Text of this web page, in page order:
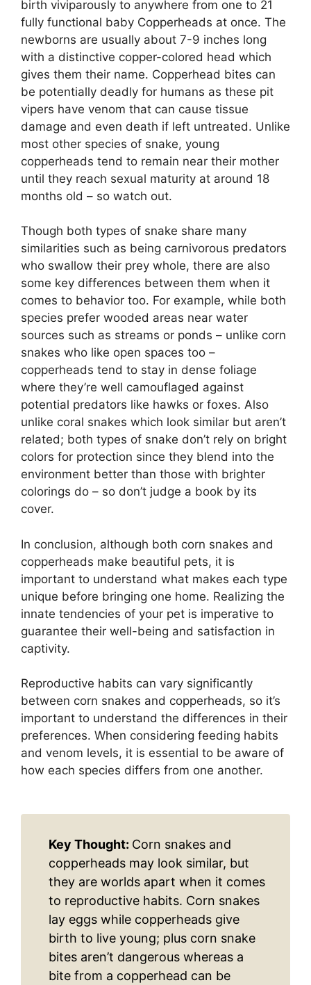
birth viviparously to anywhere from one to 21
fully functional baby Copperheads at once. The
newborns are usually about 7-9 inches long
with a distinctive copper-colored head which
gives them their name. Copperhead bites can
be potentially deadly for humans as these pit
vipers have venom that can cause tissue
damage and even death if left untreated. Unlike
most other species of snake, young
copperheads tend to remain near their mother
until they reach sexual maturity at around 18
months old – so watch out.
Though both types of snake share many
similarities such as being carnivorous predators
who swallow their prey whole, there are also
some key differences between them when it
comes to behavior too. For example, while both
species prefer wooded areas near water
sources such as streams or ponds – unlike corn
snakes who like open spaces too –
copperheads tend to stay in dense foliage
where they’re well camouflaged against
potential predators like hawks or foxes. Also
unlike coral snakes which look similar but aren’t
related; both types of snake don’t rely on bright
colors for protection since they blend into the
environment better than those with brighter
colorings do – so don’t judge a book by its
cover.
In conclusion, although both corn snakes and
copperheads make beautiful pets, it is
important to understand what makes each type
unique before bringing one home. Realizing the
innate tendencies of your pet is imperative to
guarantee their well-being and satisfaction in
captivity.
Reproductive habits can vary significantly
between corn snakes and copperheads, so it’s
important to understand the differences in their
preferences. When considering feeding habits
and venom levels, it is essential to be aware of
how each species differs from one another.
Key Thought: Corn snakes and
copperheads may look similar, but
they are worlds apart when it comes
to reproductive habits. Corn snakes
lay eggs while copperheads give
birth to live young; plus corn snake
bites aren’t dangerous whereas a
bite from a copperhead can be